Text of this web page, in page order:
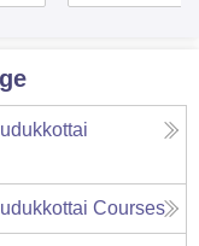
Courses